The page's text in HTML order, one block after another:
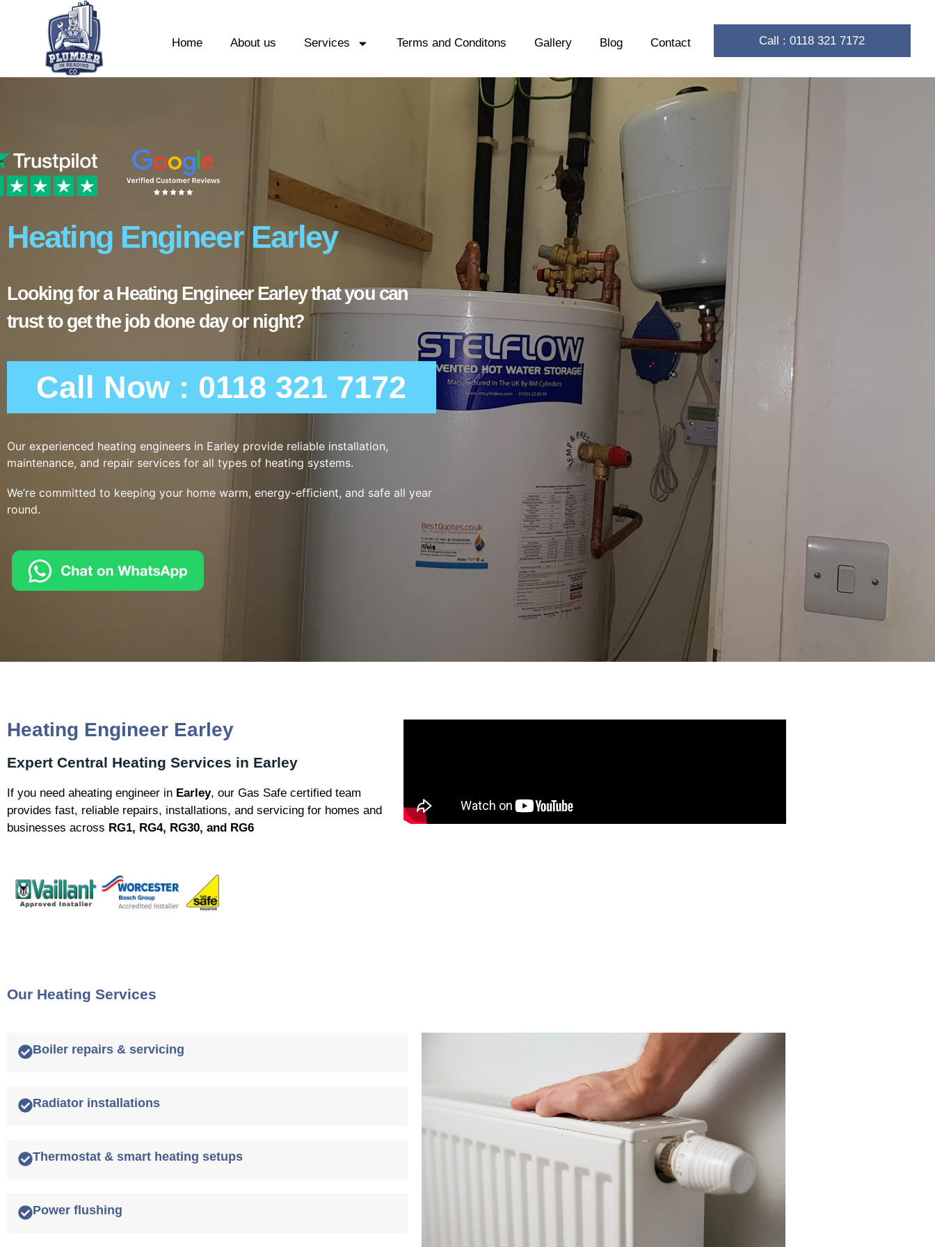
Home About us Services Terms and Conditons Gallery Blog Contact Call : 0118 321 7172
Heating Engineer Earley
Looking for a Heating Engineer Earley that you can
trust to get the job done day or night?
Call Now : 0118 321 7172
Our experienced heating engineers in Earley provide reliable installation,
maintenance, and repair services for all types of heating systems.
We’re committed to keeping your home warm, energy-efficient, and safe all year
round.
Heating Engineer Earley
Expert Central Heating Services in Earley
If you need aheating engineer in Earley, our Gas Safe certified team
provides fast, reliable repairs, installations, and servicing for homes and
businesses across RG1, RG4, RG30, and RG6
Our Heating Services
Boiler repairs & servicing
Radiator installations
Thermostat & smart heating setups
Power flushing